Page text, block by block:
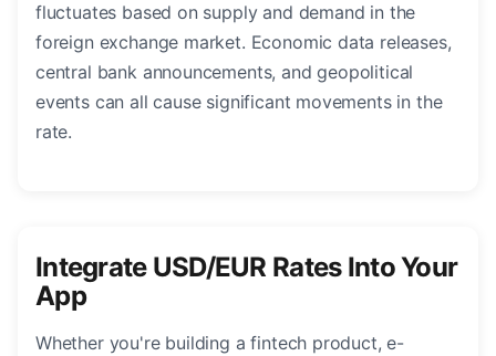
fluctuates based on supply and demand in the
foreign exchange market. Economic data releases,
central bank announcements, and geopolitical
events can all cause significant movements in the
rate.
Integrate USD/EUR Rates Into Your
App
Whether you're building a fintech product, e-